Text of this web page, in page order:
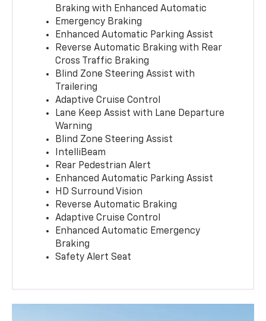
Braking with Enhanced Automatic
Emergency Braking
Enhanced Automatic Parking Assist
Reverse Automatic Braking with Rear
Cross Traffic Braking
Blind Zone Steering Assist with
Trailering
Adaptive Cruise Control
Lane Keep Assist with Lane Departure
Warning
Blind Zone Steering Assist
IntelliBeam
Rear Pedestrian Alert
Enhanced Automatic Parking Assist
HD Surround Vision
Reverse Automatic Braking
Adaptive Cruise Control
Enhanced Automatic Emergency
Braking
Safety Alert Seat